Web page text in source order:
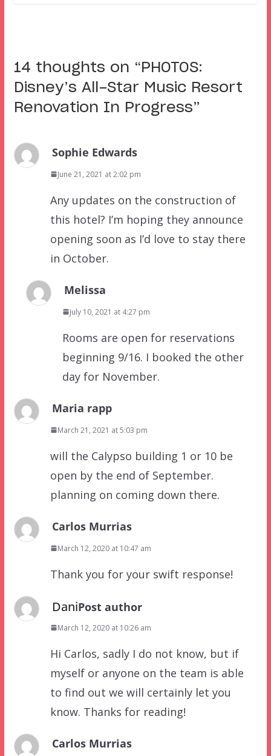
14 thoughts on “ PHOTOS:
Disney’s All-Star Music Resort
Renovation In Progress”
Sophie Edwards
June 21, 2021 at 2:02 pm
Any updates on the construction of
this hotel? I’m hoping they announce
opening soon as I’d love to stay there
in October.
Melissa
July 10, 2021 at 4:27 pm
Rooms are open for reservations
beginning 9/16. I booked the other
day for November.
Maria rapp
March 21, 2021 at 5:03 pm
will the Calypso building 1 or 10 be
open by the end of September.
planning on coming down there.
Carlos Murrias
March 12, 2020 at 10:47 am
Thank you for your swift response!
DaniPost author
March 12, 2020 at 10:26 am
Hi Carlos, sadly I do not know, but if
myself or anyone on the team is able
to find out we will certainly let you
know. Thanks for reading!
Carlos Murrias